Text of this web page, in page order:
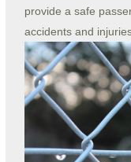
provide a safe
accidents and